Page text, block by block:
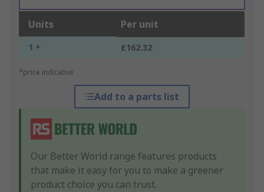
Units Per unit
1 + £162.32
*price indicative
Add to a parts list
Our Better World range features products
that make it easy for you to make a greener
product choice you can trust.